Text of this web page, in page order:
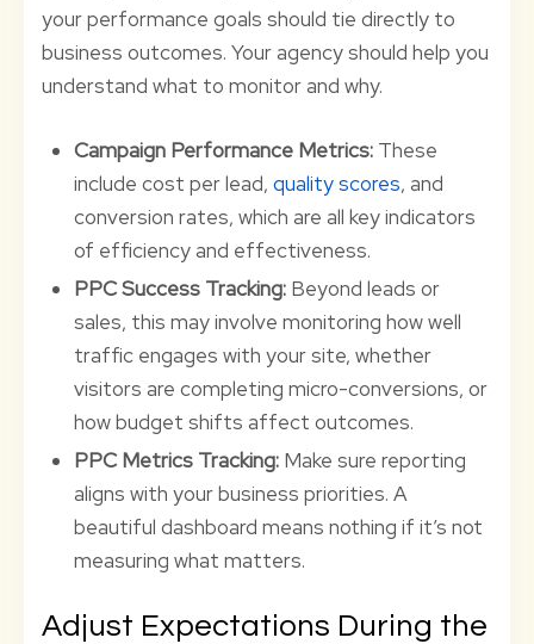
your performance goals should tie directly to
business outcomes. Your agency should help you
understand what to monitor and why.
Campaign Performance Metrics: These
include cost per lead,quality scores, and
conversion rates, which are all key indicators
of efficiency and effectiveness.
PPC Success Tracking: Beyond leads or
sales, this may involve monitoring how well
traffic engages with your site, whether
visitors are completing micro-conversions, or
how budget shifts affect outcomes.
PPC Metrics Tracking: Make sure reporting
aligns with your business priorities. A
beautiful dashboard means nothing if it’s not
measuring what matters.
Adjust Expectations During the